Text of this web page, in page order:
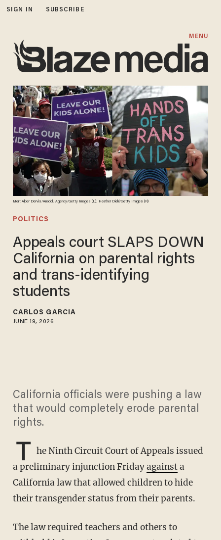
SIGN IN SUBSCRIBE
MENU
Mert Alper Dervis/Anadolu Agency/Getty Images (L); Heather Diehl/Getty Images (R)
POLITICS
Appeals court SLAPS DOWN
California on parental rights
and trans-identifying
students
CARLOS GARCIA
JUNE 19, 2026
California officials were pushing a law
that would completely erode parental
rights.
T he Ninth Circuit Court of Appeals issued
a preliminary injunction Fridayagainsta
California law that allowed children to hide
their transgender status from their parents.
The law required teachers and others to